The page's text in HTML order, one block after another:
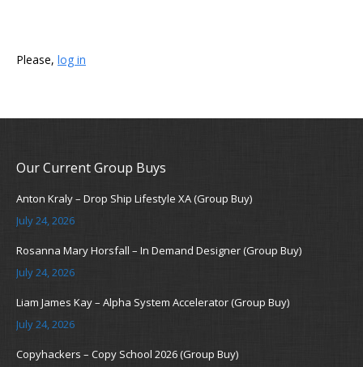
Please, log in
Our Current Group Buys
Anton Kraly – Drop Ship Lifestyle XA (Group Buy)
July 24, 2026
Rosanna Mary Horsfall – In Demand Designer (Group Buy)
July 24, 2026
Liam James Kay – Alpha System Accelerator (Group Buy)
July 24, 2026
Copyhackers – Copy School 2026 (Group Buy)